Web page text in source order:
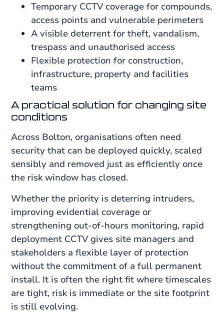
Temporary CCTV coverage for compounds,
access points and vulnerable perimeters
A visible deterrent for theft, vandalism,
trespass and unauthorised access
Flexible protection for construction,
infrastructure, property and facilities
teams
A practical solution for changing site
conditions
Across Bolton, organisations often need
security that can be deployed quickly, scaled
sensibly and removed just as efficiently once
the risk window has closed.
Whether the priority is deterring intruders,
improving evidential coverage or
strengthening out-of-hours monitoring, rapid
deployment CCTV gives site managers and
stakeholders a flexible layer of protection
without the commitment of a full permanent
install. It is often the right fit where timescales
are tight, risk is immediate or the site footprint
is still evolving.